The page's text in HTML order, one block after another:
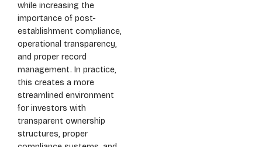
while increasing the
importance of post-
establishment compliance,
operational transparency,
and proper record
management. In practice,
this creates a more
streamlined environment
for investors with
transparent ownership
structures, proper